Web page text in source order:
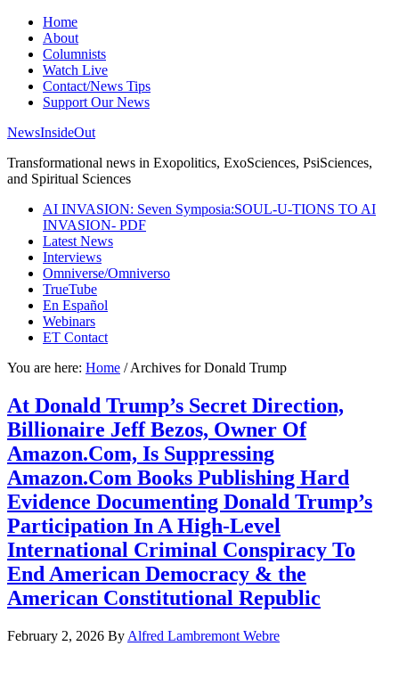
Home
About
Columnists
Watch Live
Contact/News Tips
Support Our News
NewsInsideOut
Transformational news in Exopolitics, ExoSciences, PsiSciences,
and Spiritual Sciences
AI INVASION: Seven Symposia:SOUL-U-TIONS TO AI
INVASION- PDF
Latest News
Interviews
Omniverse/Omniverso
TrueTube
En Español
Webinars
ET Contact
You are here: Home /Archives for Donald Trump
At Donald Trump’s Secret Direction,
Billionaire Jeff Bezos, Owner Of
Amazon.Com, Is Suppressing
Amazon.Com Books Publishing Hard
Evidence Documenting Donald Trump’s
Participation In A High-Level
International Criminal Conspiracy To
End American Democracy & the
American Constitutional Republic
February 2, 2026 By Alfred Lambremont Webre